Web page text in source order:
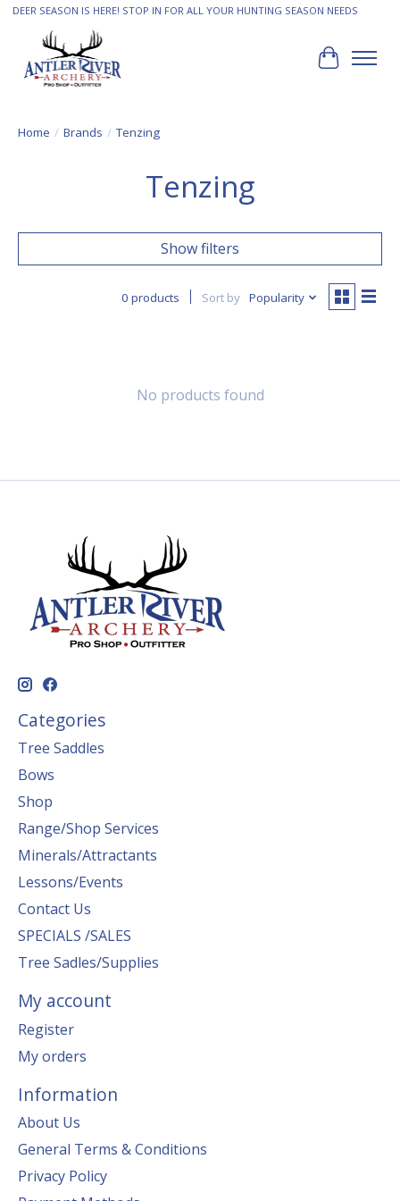
DEER SEASON IS HERE! STOP IN FOR ALL YOUR HUNTING SEASON NEEDS
Cart
Home / Brands / Tenzing
Tenzing
Show filters
0 products Sort by Popularity
No products found
Categories
Tree Saddles
Bows
Shop
Range/Shop Services
Minerals/Attractants
Lessons/Events
Contact Us
SPECIALS /SALES
Tree Sadles/Supplies
My account
Register
My orders
Information
About Us
General Terms & Conditions
Privacy Policy